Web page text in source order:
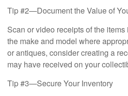
Tip #2—Document the Value of
Scan or video receipts of the
the make and model where
or antiques, consider creating a
may have received on your
Tip #3—Secure Your Inventory